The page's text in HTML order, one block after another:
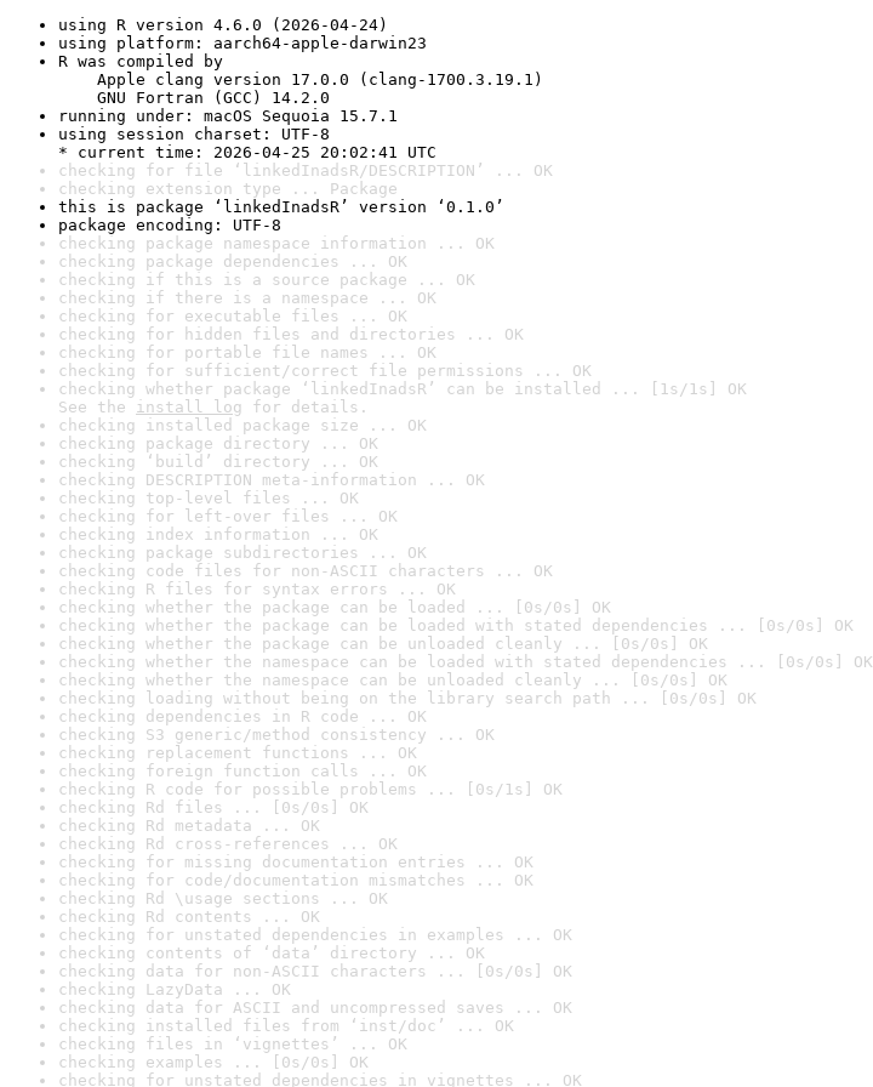
using R version 4.6.0 (2026-04-24)
using platform: aarch64-apple-darwin23
R was compiled by
Apple clang version 17.0.0 (clang-1700.3.19.1)
GNU Fortran (GCC) 14.2.0
running under: macOS Sequoia 15.7.1
using session charset: UTF-8
* current time: 2026-04-25 20:02:41 UTC
checking for file ‘linkedInadsR/DESCRIPTION’ ... OK
checking extension type ... Package
this is package ‘linkedInadsR’ version ‘0.1.0’
package encoding: UTF-8
checking package namespace information ... OK
checking package dependencies ... OK
checking if this is a source package ... OK
checking if there is a namespace ... OK
checking for executable files ... OK
checking for hidden files and directories ... OK
checking for portable file names ... OK
checking for sufficient/correct file permissions ... OK
checking whether package ‘linkedInadsR’ can be installed ... [1s/1s] OK
See the install log for details.
checking installed package size ... OK
checking package directory ... OK
checking ‘build’ directory ... OK
checking DESCRIPTION meta-information ... OK
checking top-level files ... OK
checking for left-over files ... OK
checking index information ... OK
checking package subdirectories ... OK
checking code files for non-ASCII characters ... OK
checking R files for syntax errors ... OK
checking whether the package can be loaded ... [0s/0s] OK
checking whether the package can be loaded with stated dependencies ... [0s/0s] OK
checking whether the package can be unloaded cleanly ... [0s/0s] OK
checking whether the namespace can be loaded with stated dependencies ... [0s/0s] OK
checking whether the namespace can be unloaded cleanly ... [0s/0s] OK
checking loading without being on the library search path ... [0s/0s] OK
checking dependencies in R code ... OK
checking S3 generic/method consistency ... OK
checking replacement functions ... OK
checking foreign function calls ... OK
checking R code for possible problems ... [0s/1s] OK
checking Rd files ... [0s/0s] OK
checking Rd metadata ... OK
checking Rd cross-references ... OK
checking for missing documentation entries ... OK
checking for code/documentation mismatches ... OK
checking Rd \usage sections ... OK
checking Rd contents ... OK
checking for unstated dependencies in examples ... OK
checking contents of ‘data’ directory ... OK
checking data for non-ASCII characters ... [0s/0s] OK
checking LazyData ... OK
checking data for ASCII and uncompressed saves ... OK
checking installed files from ‘inst/doc’ ... OK
checking files in ‘vignettes’ ... OK
checking examples ... [0s/0s] OK
checking for unstated dependencies in vignettes ... OK